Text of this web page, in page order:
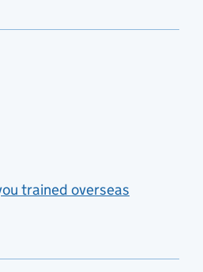
trained overseas